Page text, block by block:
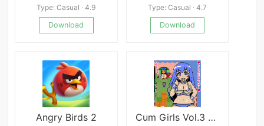
Type: Casual · 4.9
Download
Type: Casual · 4.7
Download
Angry Birds 2 Cum Girls Vol.3 - Goddess Continent